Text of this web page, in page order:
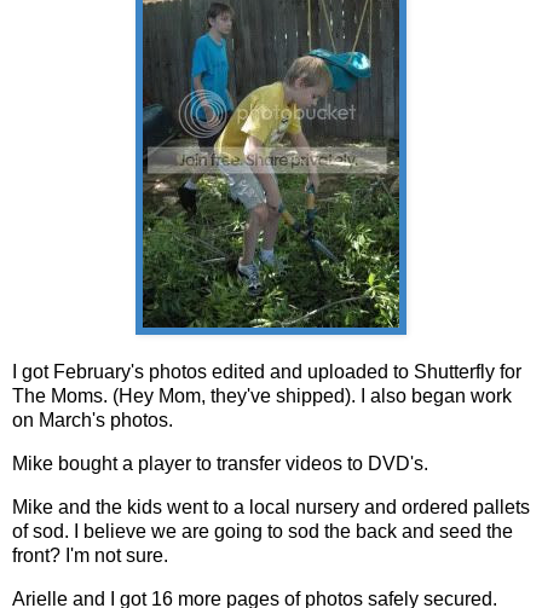
I got February's photos edited and uploaded to Shutterfly for
The Moms. (Hey Mom, they've shipped). I also began work
on March's photos.
Mike bought a player to transfer videos to DVD's.
Mike and the kids went to a local nursery and ordered pallets
of sod. I believe we are going to sod the back and seed the
front? I'm not sure.
Arielle and I got 16 more pages of photos safely secured.